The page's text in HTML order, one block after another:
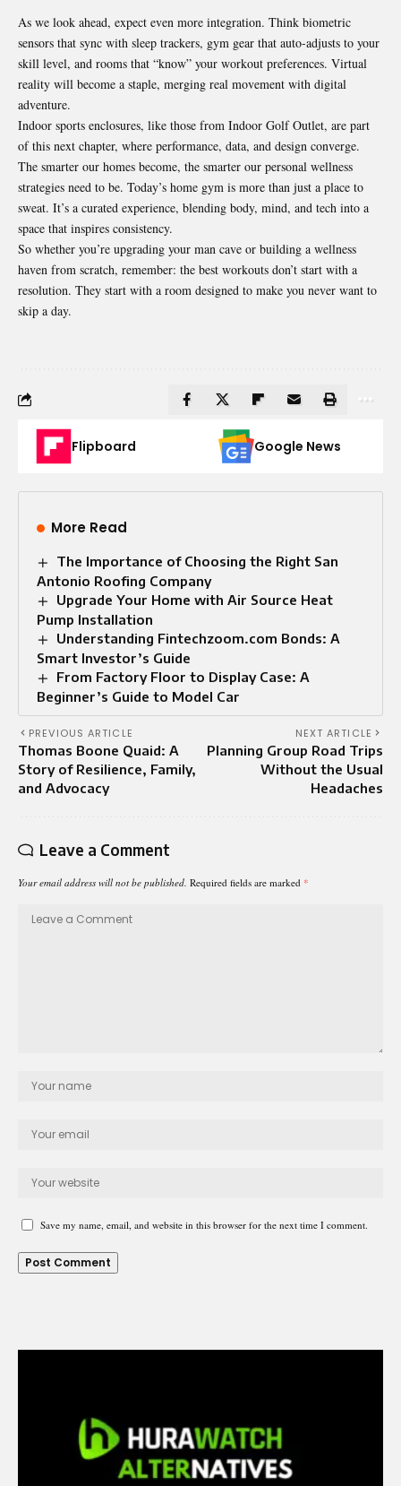
As we look ahead, expect even more integration. Think biometric
sensors that sync with sleep trackers, gym gear that auto-adjusts to your
skill level, and rooms that “know” your workout preferences. Virtual
reality will become a staple, merging real movement with digital
adventure.
Indoor sports enclosures, like those from Indoor Golf Outlet, are part
of this next chapter, where performance, data, and design converge.
The smarter our homes become, the smarter our personal wellness
strategies need to be. Today’s home gym is more than just a place to
sweat. It’s a curated experience, blending body, mind, and tech into a
space that inspires consistency.
So whether you’re upgrading your man cave or building a wellness
haven from scratch, remember: the best workouts don’t start with a
resolution. They start with a room designed to make you never want to
skip a day.
Flipboard Google News
More Read
The Importance of Choosing the Right San
Antonio Roofing Company
Upgrade Your Home with Air Source Heat
Pump Installation
Understanding Fintechzoom.com Bonds: A
Smart Investor’s Guide
From Factory Floor to Display Case: A
Beginner’s Guide to Model Car
PREVIOUS ARTICLE
Thomas Boone Quaid: A
Story of Resilience, Family,
and Advocacy
NEXT ARTICLE
Planning Group Road Trips
Without the Usual
Headaches
Leave a Comment
Your email address will not be published. Required fields are marked *
Save my name, email, and website in this browser for the next time I comment.